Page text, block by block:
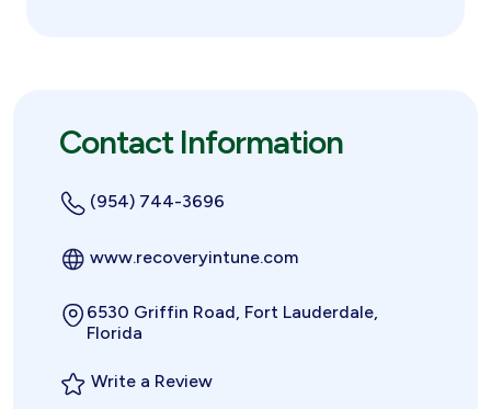
Contact Information
(954) 744-3696
www.recoveryintune.com
6530 Griffin Road, Fort Lauderdale,
Florida
Write a Review